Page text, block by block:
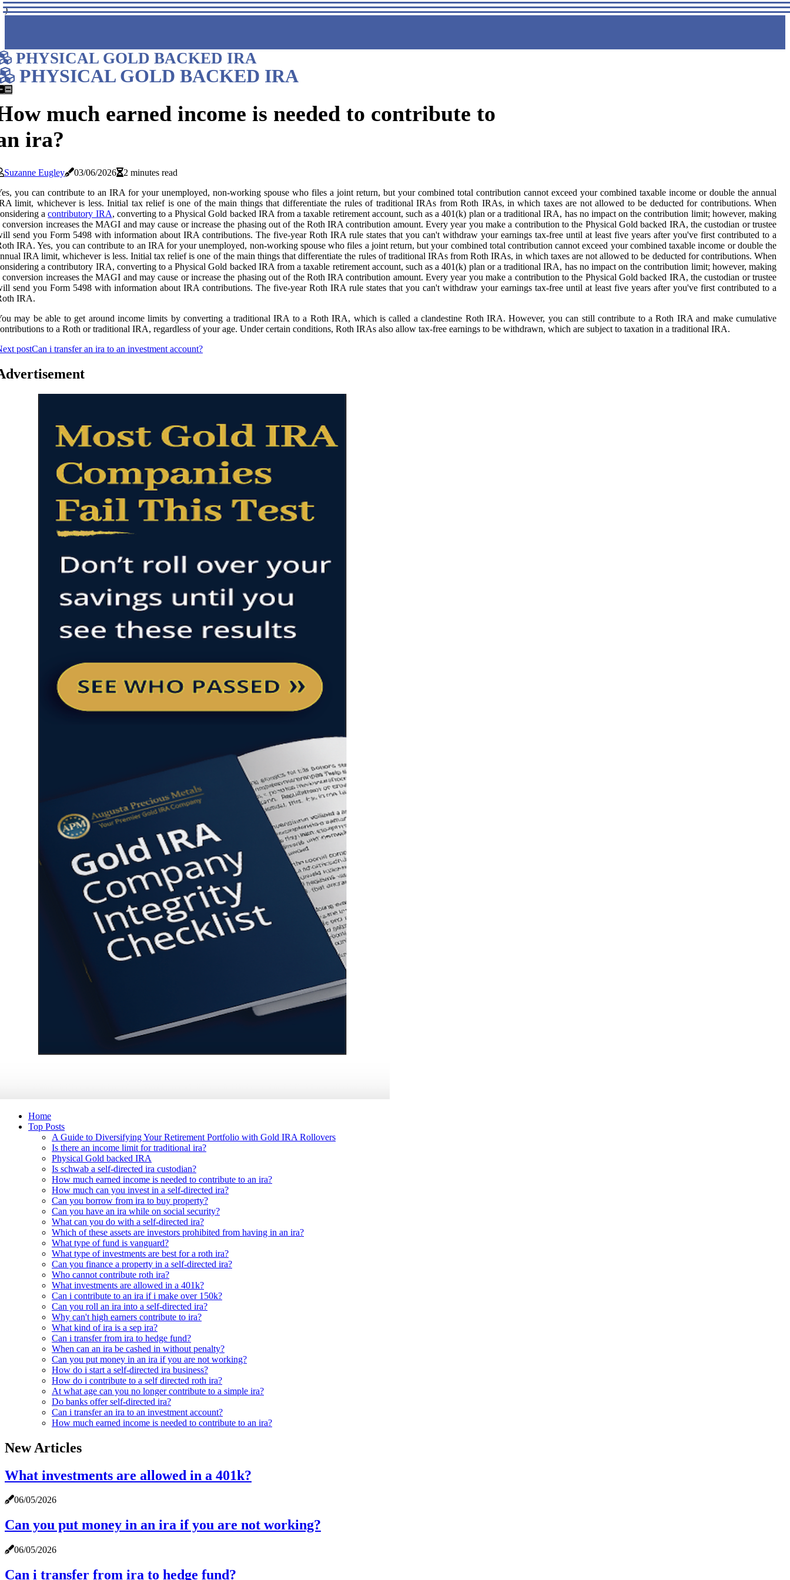
)
PHYSICAL GOLD BACKED IRA
PHYSICAL GOLD BACKED IRA
much earned income is needed to contribute to
ira?
Suzanne Eugley 03/06/2026
2 minutes read
you can contribute to an IRA for your unemployed, non-working spouse who files a joint return, but your combined total contribution cannot exceed your combined taxable income or double the annual
limit, whichever is less. Initial tax relief is one of the main things that differentiate the rules of traditional IRAs from Roth IRAs, in which taxes are not allowed to be deducted for contributions. When
acontributory IRA, converting to a Physical Gold backed IRA from a taxable retirement account, such as a 401(k) plan or a traditional IRA, has no impact on the contribution limit; however, making
conversion increases the MAGI and may cause or increase the phasing out of the Roth IRA contribution amount. Every year you make a contribution to the Physical Gold backed IRA, the custodian or trustee
send you Form 5498 with information about IRA contributions. The five-year Roth IRA rule states that you can't withdraw your earnings tax-free until at least five years after you've first contributed to a
IRA. Yes, you can contribute to an IRA for your unemployed, non-working spouse who files a joint return, but your combined total contribution cannot exceed your combined taxable income or double the
IRA limit, whichever is less. Initial tax relief is one of the main things that differentiate the rules of traditional IRAs from Roth IRAs, in which taxes are not allowed to be deducted for contributions. When
a contributory IRA, converting to a Physical Gold backed IRA from a taxable retirement account, such as a 401(k) plan or a traditional IRA, has no impact on the contribution limit; however, making
conversion increases the MAGI and may cause or increase the phasing out of the Roth IRA contribution amount. Every year you make a contribution to the Physical Gold backed IRA, the custodian or trustee
send you Form 5498 with information about IRA contributions. The five-year Roth IRA rule states that you can't withdraw your earnings tax-free until at least five years after you've first contributed to a
IRA.
may be able to get around income limits by converting a traditional IRA to a Roth IRA, which is called a clandestine Roth IRA. However, you can still contribute to a Roth IRA and make cumulative
to a Roth or traditional IRA, regardless of your age. Under certain conditions, Roth IRAs also allow tax-free earnings to be withdrawn, which are subject to taxation in a traditional IRA.
postCan i transfer an ira to an investment account?
Home
Top Posts
A Guide to Diversifying Your Retirement Portfolio with Gold IRA Rollovers
Is there an income limit for traditional ira?
Physical Gold backed IRA
Is schwab a self-directed ira custodian?
How much earned income is needed to contribute to an ira?
How much can you invest in a self-directed ira?
Can you borrow from ira to buy property?
Can you have an ira while on social security?
What can you do with a self-directed ira?
Which of these assets are investors prohibited from having in an ira?
What type of fund is vanguard?
What type of investments are best for a roth ira?
Can you finance a property in a self-directed ira?
Who cannot contribute roth ira?
What investments are allowed in a 401k?
Can i contribute to an ira if i make over 150k?
Can you roll an ira into a self-directed ira?
Why can't high earners contribute to ira?
What kind of ira is a sep ira?
Can i transfer from ira to hedge fund?
When can an ira be cashed in without penalty?
Can you put money in an ira if you are not working?
How do i start a self-directed ira business?
How do i contribute to a self directed roth ira?
At what age can you no longer contribute to a simple ira?
Do banks offer self-directed ira?
Can i transfer an ira to an investment account?
How much earned income is needed to contribute to an ira?
New Articles
What investments are allowed in a 401k?
06/05/2026
Can you put money in an ira if you are not working?
06/05/2026
Can i transfer from ira to hedge fund?